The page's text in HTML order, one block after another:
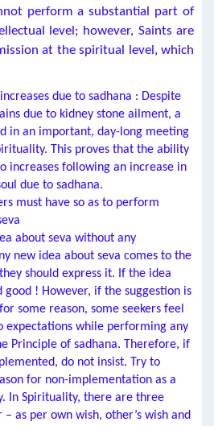
perform a substantial part of
level; however, Saints are
at the spiritual level, which
due to sadhana : Despite
due to kidney stone ailment, a
in an important, day-long meeting
This proves that the ability
increases following an increase in
due to sadhana.
must have so as to perform
about seva without any
new idea about seva comes to the
should express it. If the idea
! However, if the suggestion is
some reason, some seekers feel
expectations while performing any
Principle of sadhana. Therefore, if
do not insist. Try to
for non-implementation as a
In Spirituality, there are three
as per own wish, other’s wish and